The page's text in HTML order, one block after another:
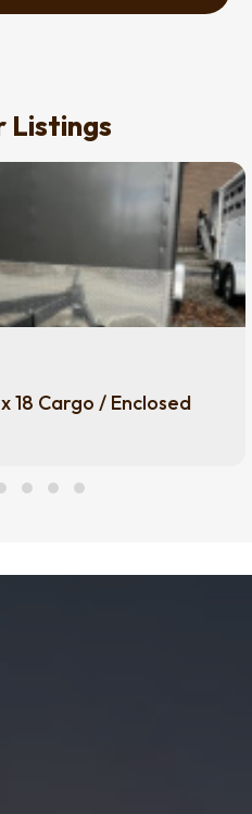
Listings
18 Cargo / Enclosed